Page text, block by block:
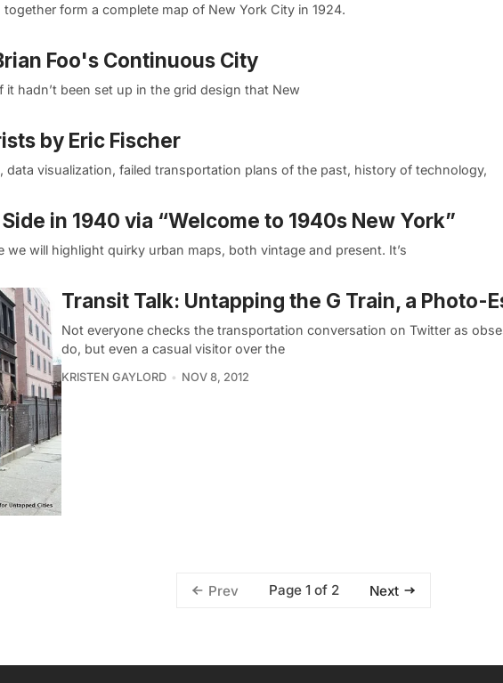
form a complete map of New York City in 1924.
Foo's Continuous City
hadn’t been set up in the grid design that New
by Eric Fischer
data visualization, failed transportation plans of the past, history of technology,
in 1940 via “Welcome to 1940s New York”
we will highlight quirky urban maps, both vintage and present. It’s
Transit Talk: Untapping the G Train, a Photo-
Not everyone checks the transportation conversation on Twitter as
do, but even a casual visitor over the
KRISTEN GAYLORD NOV 8, 2012
Prev Page 1 of 2 Next